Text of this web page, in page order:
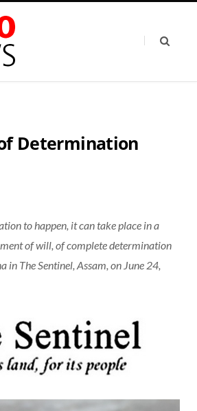
Determination
to happen, it can take place in a
of will, of complete determination
in The Sentinel, Assam, on June 24,